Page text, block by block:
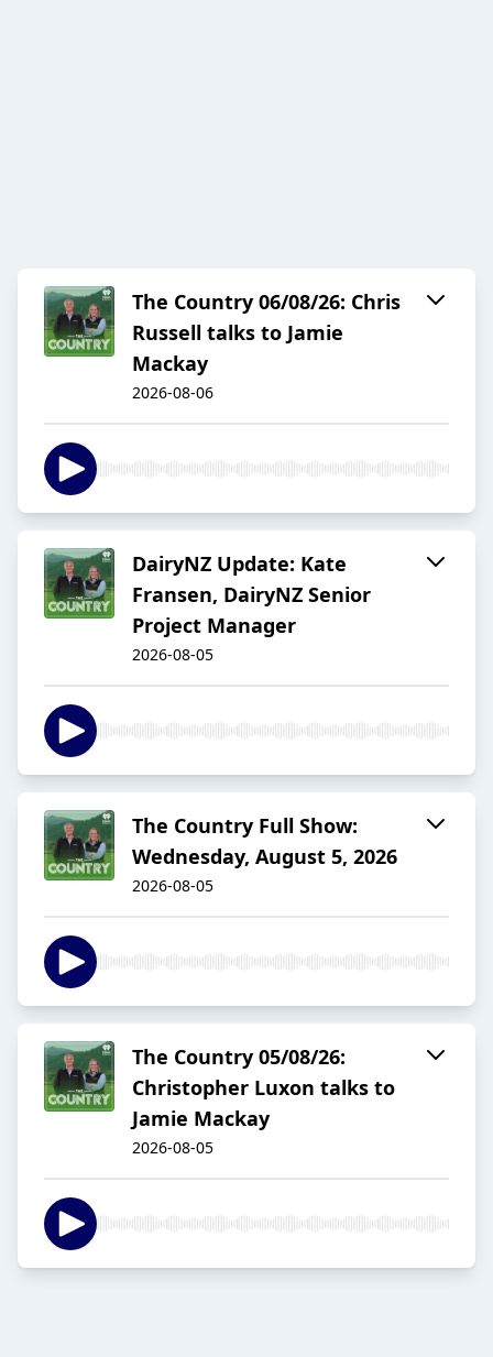
The Country 06/08/26: Chris
Russell talks to Jamie
Mackay
2026-08-06
DairyNZ Update: Kate
Fransen, DairyNZ Senior
Project Manager
2026-08-05
The Country Full Show:
Wednesday, August 5, 2026
2026-08-05
The Country 05/08/26:
Christopher Luxon talks to
Jamie Mackay
2026-08-05